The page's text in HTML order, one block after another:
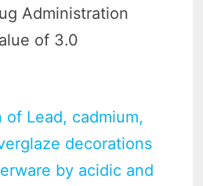
Administration
of 3.0
of Lead, cadmium,
decorations
by acidic and